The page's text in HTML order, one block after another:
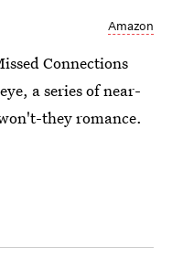
Amazon
Connections
a series of near-
they romance.